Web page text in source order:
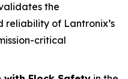
the
reliability of Lantronix’s
critical